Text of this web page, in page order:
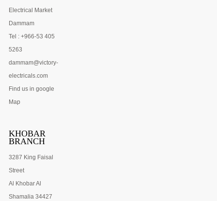
Electrical Market
Dammam
Tel : +966-53 405
5263
dammam@victory-
electricals.com
Find us in google
Map
KHOBAR
BRANCH
3287 King Faisal
Street
Al Khobar Al
Shamalia 34427